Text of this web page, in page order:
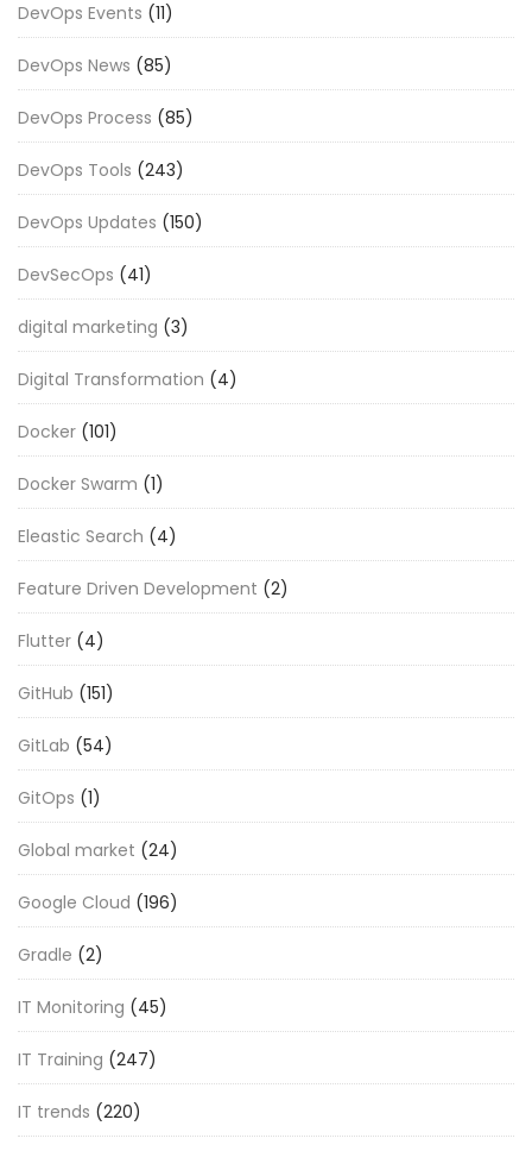
DevOps Events (11)
DevOps News (85)
DevOps Process (85)
DevOps Tools (243)
DevOps Updates (150)
DevSecOps (41)
digital marketing (3)
Digital Transformation (4)
Docker (101)
Docker Swarm (1)
Eleastic Search (4)
Feature Driven Development (2)
Flutter (4)
GitHub (151)
GitLab (54)
GitOps (1)
Global market (24)
Google Cloud (196)
Gradle (2)
IT Monitoring (45)
IT Training (247)
IT trends (220)